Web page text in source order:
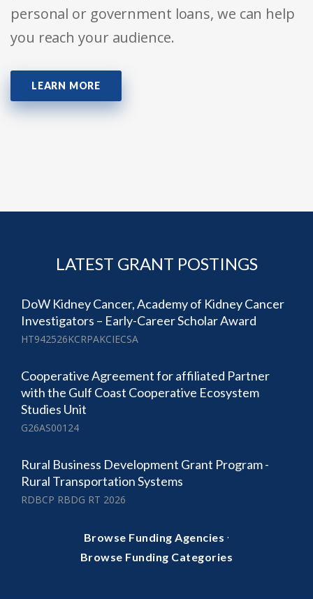
personal or government loans, we can help
you reach your audience.
LEARN MORE
LATEST GRANT POSTINGS
DoW Kidney Cancer, Academy of Kidney Cancer
Investigators – Early-Career Scholar Award
HT942526KCRPAKCIECSA
Cooperative Agreement for affiliated Partner
with the Gulf Coast Cooperative Ecosystem
Studies Unit
G26AS00124
Rural Business Development Grant Program -
Rural Transportation Systems
RDBCP RBDG RT 2026
Browse Funding Agencies ·
Browse Funding Categories